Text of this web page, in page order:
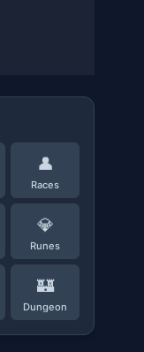
👤
Races
💎
Runes
🏰
Dungeon